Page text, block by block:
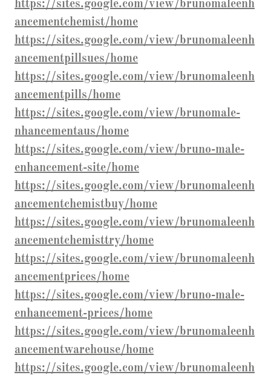
https://sites.google.com/view/brunomaleenh
ancementchemist/home
https://sites.google.com/view/brunomaleenh
ancementpillsues/home
https://sites.google.com/view/brunomaleenh
ancementpills/home
https://sites.google.com/view/brunomale-
nhancementaus/home
https://sites.google.com/view/bruno-male-
enhancement-site/home
https://sites.google.com/view/brunomaleenh
ancementchemistbuy/home
https://sites.google.com/view/brunomaleenh
ancementchemisttry/home
https://sites.google.com/view/brunomaleenh
ancementprices/home
https://sites.google.com/view/bruno-male-
enhancement-prices/home
https://sites.google.com/view/brunomaleenh
ancementwarehouse/home
https://sites.google.com/view/brunomaleenh